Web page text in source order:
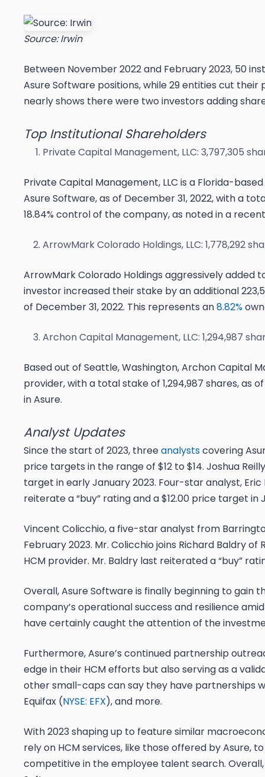
Source: Irwin
Between November 2022 and February 2023, 50
Asure Software positions, while 29 entities cut their
nearly shows there were two investors adding
Top Institutional Shareholders
Private Capital Management, LLC: 3,797,305
Private Capital Management, LLC is a Florida-
Asure Software, as of December 31, 2022, with a
18.84% control of the company, as noted in a
ArrowMark Colorado Holdings, LLC: 1,778,292
ArrowMark Colorado Holdings aggressively added
investor increased their stake by an additional
of December 31, 2022. This represents an8.82%
Archon Capital Management, LLC: 1,294,987
Based out of Seattle, Washington, Archon Capital
provider, with a total stake of 1,294,987 shares, as
in Asure.
Analyst Updates
Since the start of 2023, threeanalystscovering
price targets in the range of $12 to $14. Joshua
target in early January 2023. Four-star analyst,
reiterate a “buy” rating and a $12.00 price target in
Vincent Colicchio, a five-star analyst from
February 2023. Mr. Colicchio joins Richard Baldry
HCM provider. Mr. Baldry last reiterated a “buy”
Overall, Asure Software is finally beginning to gain
company’s operational success and resilience
have certainly caught the attention of the
Furthermore, Asure’s continued partnership
edge in their HCM efforts but also serving as a
other small-caps can say they have partnerships
Equifax (NYSE: EFX), and more.
With 2023 shaping up to feature similar
rely on HCM services, like those offered by Asure,
competitive in the employee talent search.